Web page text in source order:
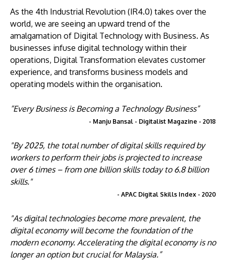
As the 4th Industrial Revolution (IR4.0) takes over the
world, we are seeing an upward trend of the
amalgamation of Digital Technology with Business. As
businesses infuse digital technology within their
operations, Digital Transformation elevates customer
experience, and transforms business models and
operating models within the organisation.
“Every Business is Becoming a Technology Business”
- Manju Bansal - Digitalist Magazine - 2018
"By 2025, the total number of digital skills required by
workers to perform their jobs is projected to increase
over 6 times – from one billion skills today to 6.8 billion
skills."
- APAC Digital Skills Index - 2020
"As digital technologies become more prevalent, the
digital economy will become the foundation of the
modern economy. Accelerating the digital economy is no
longer an option but crucial for Malaysia.”